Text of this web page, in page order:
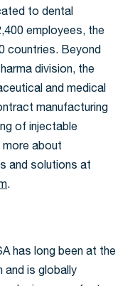
to dental
employees, the
countries. Beyond
division, the
and medical
manufacturing
of injectable
more about
and solutions at
.
has long been at the
and is globally